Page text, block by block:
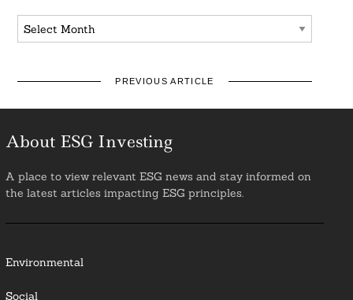
Archives
PREVIOUS ARTICLE
About ESG Investing
A place to view relevant ESG news and stay informed on
the latest articles impacting ESG principles.
Environmental
Social